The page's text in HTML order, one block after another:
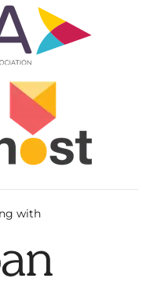
with